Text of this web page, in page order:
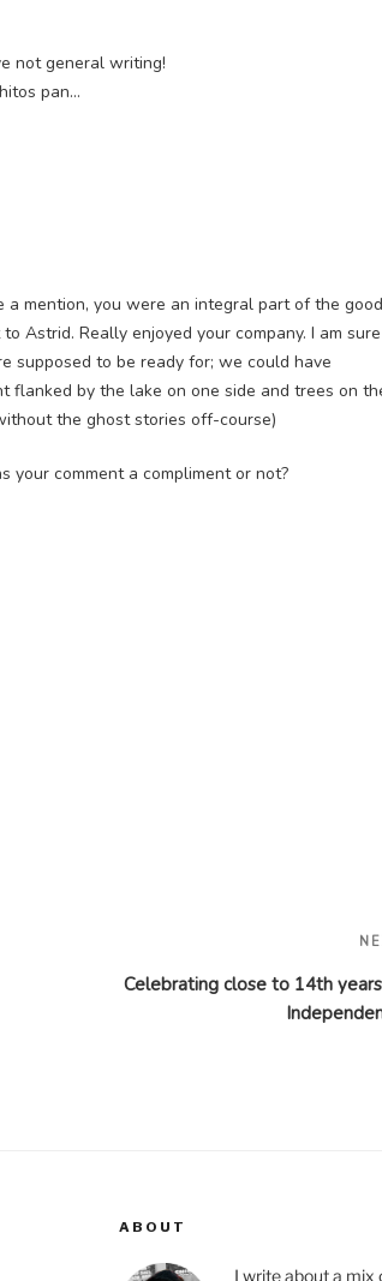
not general writing!
pan…
a mention, you were an integral part of the good
Astrid. Really enjoyed your company. I am
supposed to be ready for; we could have
flanked by the lake on one side and trees on
the ghost stories off-course)
your comment a compliment or not?
Celebrating close to 14th
ABOUT
I write about a mix